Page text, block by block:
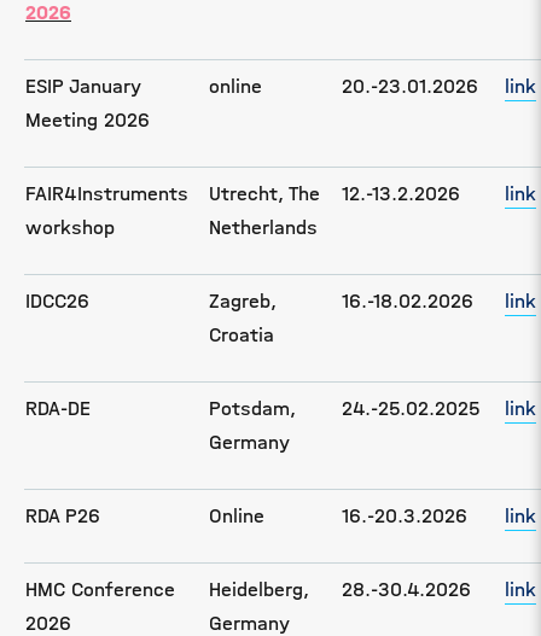
2026
ESIP January
Meeting 2026
online 20.-23.01.2026 link
FAIR4Instruments
workshop
Utrecht, The
Netherlands
12.-13.2.2026 link
IDCC26
Zagreb,
Croatia
16.-18.02.2026 link
RDA-DE
Potsdam,
Germany
24.-25.02.2025 link
RDA P26 Online 16.-20.3.2026 link
HMC Conference
2026
Heidelberg,
Germany
28.-30.4.2026 link